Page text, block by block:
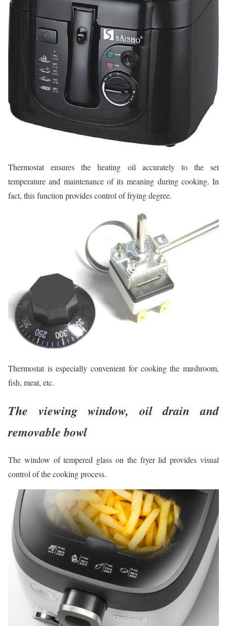
Thermostat ensures the heating oil accurately to the set
temperature and maintenance of its meaning during cooking. In
fact, this function provides control of frying degree.
Thermostat is especially convenient for cooking the mushroom,
fish, meat, etc.
The viewing window, oil drain and
removable bowl
The window of tempered glass on the fryer lid provides visual
control of the cooking process.